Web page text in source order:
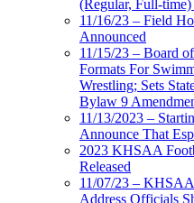
(Regular, Full-time)
11/16/23 – Field
Announced
11/15/23 – Board
Formats For
Wrestling; Sets
Bylaw 9
11/13/2023 –
Announce That
2023 KHSAA
Released
11/07/23 –
Address Officials